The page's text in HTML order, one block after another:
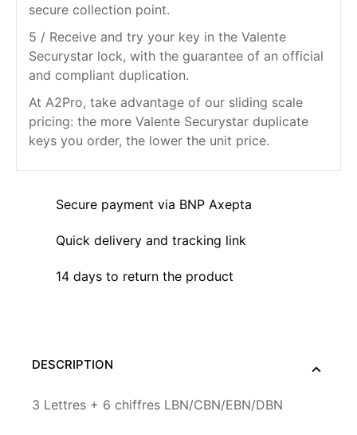
secure collection point.
5 / Receive and try your key in the Valente
Securystar lock, with the guarantee of an official
and compliant duplication.
At A2Pro, take advantage of our sliding scale
pricing: the more Valente Securystar duplicate
keys you order, the lower the unit price.
Secure payment via BNP Axepta
Quick delivery and tracking link
14 days to return the product
DESCRIPTION
3 Lettres + 6 chiffres LBN/CBN/EBN/DBN